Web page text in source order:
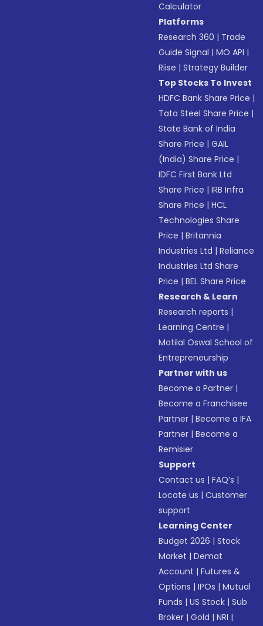
Calculator
Platforms
Research 360 | Trade
Guide Signal |MO API |
Riise |Strategy Builder
Top Stocks To Invest
HDFC Bank Share Price |
Tata Steel Share Price |
State Bank of India
Share Price |GAIL
(India) Share Price |
IDFC First Bank Ltd
Share Price |IRB Infra
Share Price |HCL
Technologies Share
Price |Britannia
Industries Ltd |Reliance
Industries Ltd Share
Price |BEL Share Price
Research & Learn
Research reports |
Learning Centre |
Motilal Oswal School of
Entrepreneurship
Partner with us
Become a Partner |
Become a Franchisee
Partner |Become a IFA
Partner |Become a
Remisier
Support
Contact us |FAQ’s |
Locate us |Customer
support
Learning Center
Budget 2026 |Stock
Market |Demat
Account |Futures &
Options |IPOs |Mutual
Funds |US Stock |Sub
Broker |Gold |NRI |